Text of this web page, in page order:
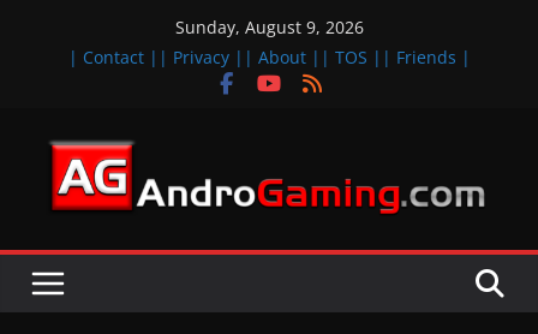
Sunday, August 9, 2026
| Contact | | Privacy | | About | | TOS | | Friends |
A
d
r